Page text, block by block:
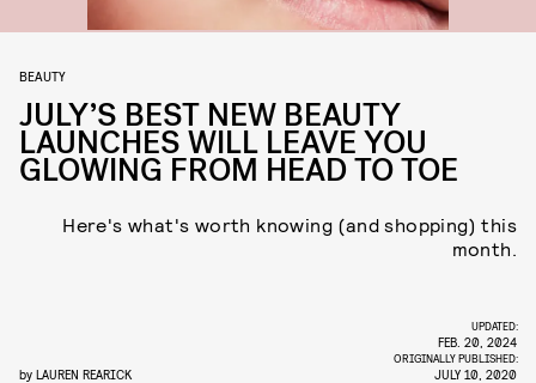
BEAUTY
JULY’S BEST NEW BEAUTY
LAUNCHES WILL LEAVE YOU
GLOWING FROM HEAD TO TOE
Here's what's worth knowing (and shopping) this
month.
by LAUREN REARICK
UPDATED:
FEB. 20, 2024
ORIGINALLY PUBLISHED:
JULY 10, 2020